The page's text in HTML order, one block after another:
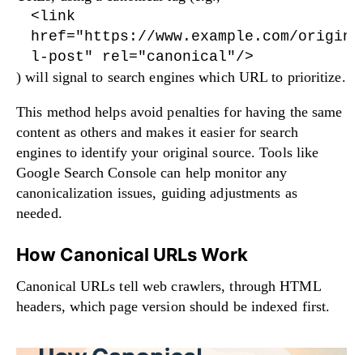
<link
href="https://www.example.com/origina
l-post" rel="canonical"/>
) will signal to search engines which URL to prioritize.
This method helps avoid penalties for having the same
content as others and makes it easier for search
engines to identify your original source. Tools like
Google Search Console can help monitor any
canonicalization issues, guiding adjustments as
needed.
How Canonical URLs Work
Canonical URLs tell web crawlers, through HTML
headers, which page version should be indexed first.